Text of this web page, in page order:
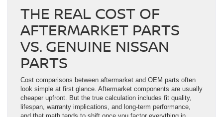
THE REAL COST OF
AFTERMARKET PARTS
VS. GENUINE NISSAN
PARTS
Cost comparisons between aftermarket and OEM parts often
look simple at first glance. Aftermarket components are usually
cheaper upfront. But the true calculation includes fit quality,
lifespan, warranty implications, and long-term performance,